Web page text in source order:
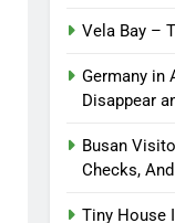
Vela Bay –
Germany in
Disappear
Busan
Checks,
Tiny House